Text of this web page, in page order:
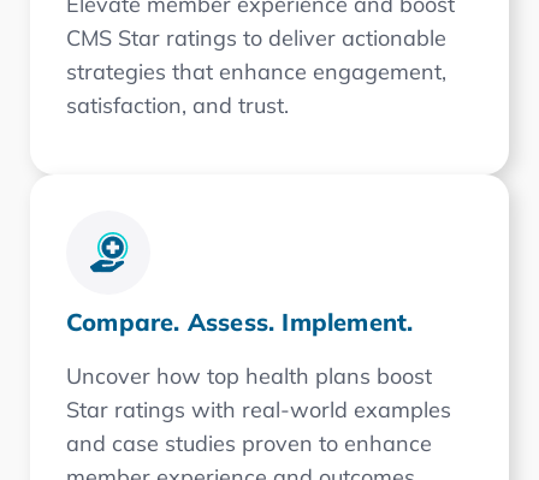
CMS Star ratings to deliver actionable
strategies that enhance engagement,
satisfaction, and trust.
Compare. Assess. Implement.
Uncover how top health plans boost
Star ratings with real-world examples
and case studies proven to enhance